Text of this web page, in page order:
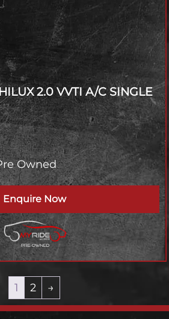
2.0 VVTI A/C SINGLE
Owned
Enquire Now
1 2 →